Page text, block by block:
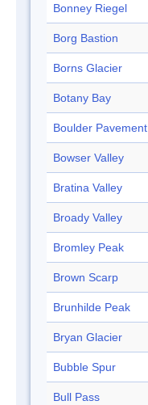
Bonney Riegel
Borg Bastion
Borns Glacier
Botany Bay
Boulder Pavement
Bowser Valley
Bratina Valley
Broady Valley
Bromley Peak
Brown Scarp
Brunhilde Peak
Bryan Glacier
Bubble Spur
Bull Pass